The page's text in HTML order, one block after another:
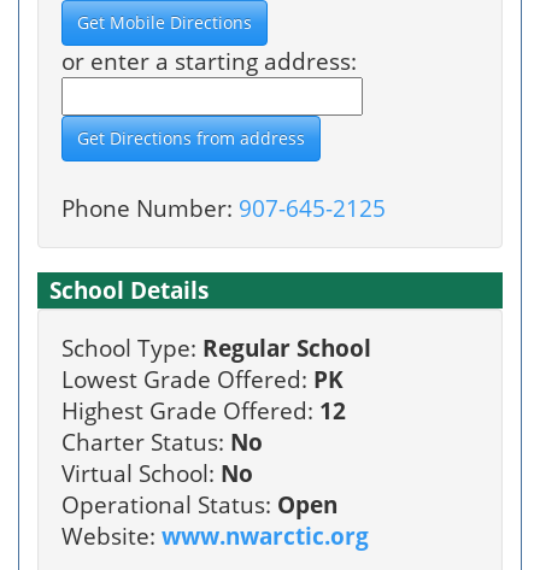
or enter a starting address:
Phone Number: 907-645-2125
School Details
School Type: Regular School
Lowest Grade Offered: PK
Highest Grade Offered: 12
Charter Status: No
Virtual School: No
Operational Status: Open
Website: www.nwarctic.org